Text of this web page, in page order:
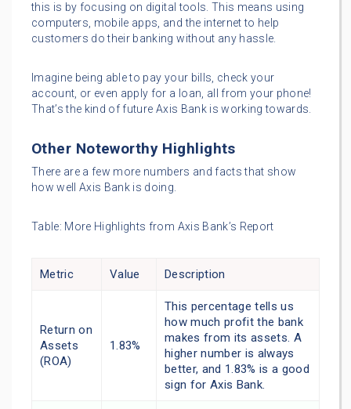
this is by focusing on digital tools. This means using
computers, mobile apps, and the internet to help
customers do their banking without any hassle.
Imagine being able to pay your bills, check your
account, or even apply for a loan, all from your phone!
That’s the kind of future Axis Bank is working towards.
Other Noteworthy Highlights
There are a few more numbers and facts that show
how well Axis Bank is doing.
Table: More Highlights from Axis Bank’s Report
Metric Value Description
Return on
Assets
(ROA)
1.83%
This percentage tells us
how much profit the bank
makes from its assets. A
higher number is always
better, and 1.83% is a good
sign for Axis Bank.